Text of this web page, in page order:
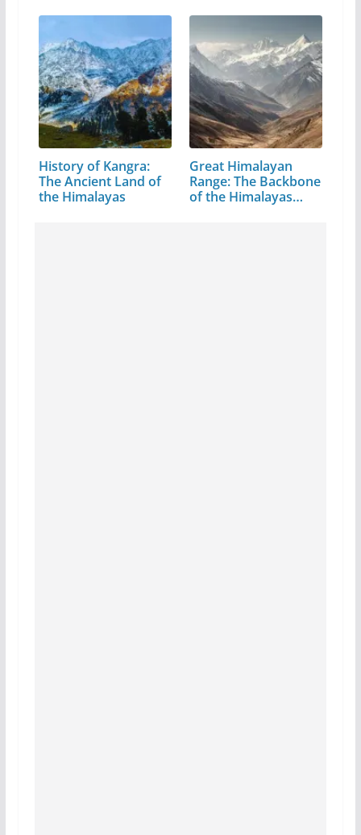
History of Kangra:
The Ancient Land of
the Himalayas
Great Himalayan
Range: The Backbone
of the Himalayas…